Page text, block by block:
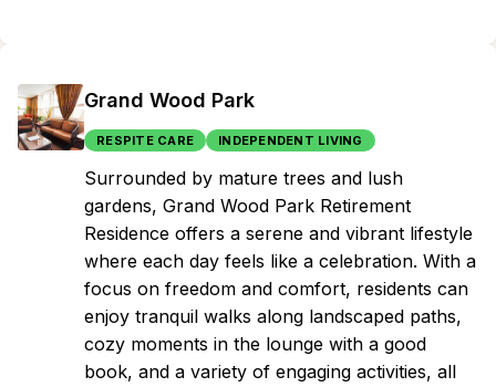
Grand Wood Park
RESPITE CARE INDEPENDENT LIVING
Surrounded by mature trees and lush
gardens, Grand Wood Park Retirement
Residence offers a serene and vibrant lifestyle
where each day feels like a celebration. With a
focus on freedom and comfort, residents can
enjoy tranquil walks along landscaped paths,
cozy moments in the lounge with a good
book, and a variety of engaging activities, all